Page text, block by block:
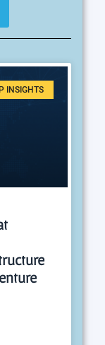
INSIGHTS